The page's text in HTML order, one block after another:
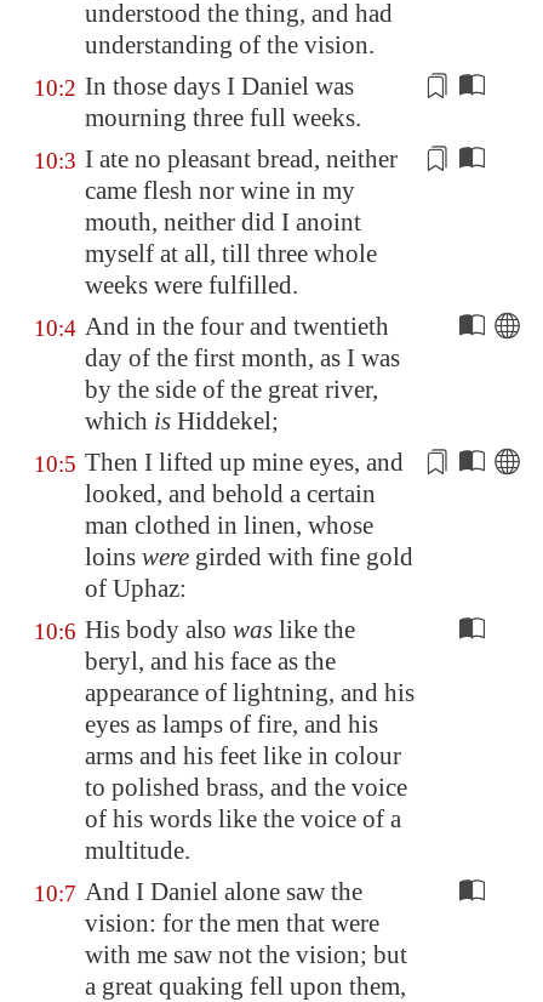
understood the thing, and had
understanding of the vision.
10:2 In those days I Daniel was
mourning three full weeks.
10:3 I ate no pleasant bread, neither
came flesh nor wine in my
mouth, neither did I anoint
myself at all, till three whole
weeks were fulfilled.
10:4 And in the four and twentieth
day of the first month, as I was
by the side of the great river,
which is Hiddekel;
10:5 Then I lifted up mine eyes, and
looked, and behold a certain
man clothed in linen, whose
loins were girded with fine gold
of Uphaz:
10:6 His body also was like the
beryl, and his face as the
appearance of lightning, and his
eyes as lamps of fire, and his
arms and his feet like in colour
to polished brass, and the voice
of his words like the voice of a
multitude.
10:7 And I Daniel alone saw the
vision: for the men that were
with me saw not the vision; but
a great quaking fell upon them,